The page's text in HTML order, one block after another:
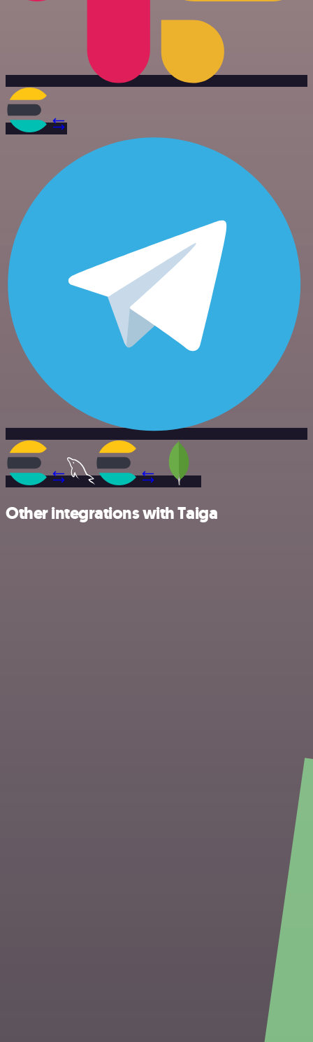
Other integrations with Taiga